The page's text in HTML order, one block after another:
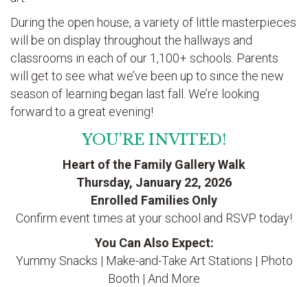
During the open house, a variety of little masterpieces
will be on display throughout the hallways and
classrooms in each of our 1,100+ schools. Parents
will get to see what we’ve been up to since the new
season of learning began last fall. We’re looking
forward to a great evening!
YOU’RE INVITED!
Heart of the Family Gallery Walk
Thursday, January 22, 2026
Enrolled Families Only
Confirm event times at your school and RSVP today!
You Can Also Expect:
Yummy Snacks | Make-and-Take Art Stations | Photo
Booth | And More